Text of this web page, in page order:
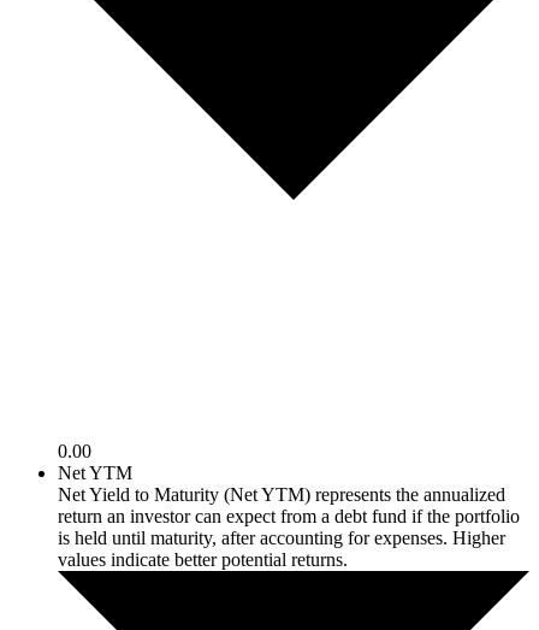
0.00
Net YTM
Net Yield to Maturity (Net YTM) represents the annualized
return an investor can expect from a debt fund if the portfolio
is held until maturity, after accounting for expenses. Higher
values indicate better potential returns.